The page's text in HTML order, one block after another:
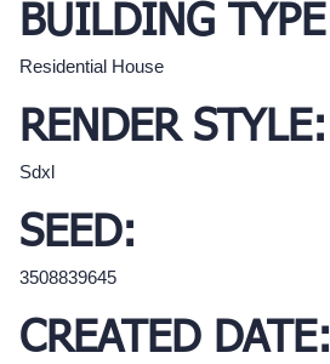
BUILDING TYPE
Residential House
RENDER STYLE:
Sdxl
SEED:
3508839645
CREATED DATE: